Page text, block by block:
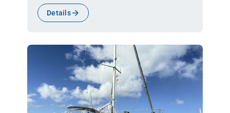
Details